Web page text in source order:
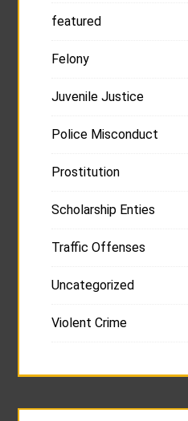
featured
Felony
Juvenile Justice
Police Misconduct
Prostitution
Scholarship Enties
Traffic Offenses
Uncategorized
Violent Crime